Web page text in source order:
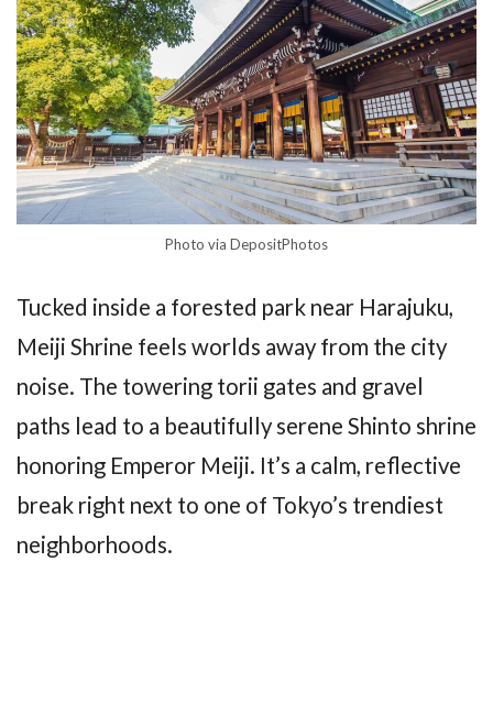
Photo via DepositPhotos
Tucked inside a forested park near Harajuku,
Meiji Shrine feels worlds away from the city
noise. The towering torii gates and gravel
paths lead to a beautifully serene Shinto shrine
honoring Emperor Meiji. It’s a calm, reflective
break right next to one of Tokyo’s trendiest
neighborhoods.